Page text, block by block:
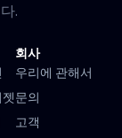
.
회사
우리에 관해서
문의
고객